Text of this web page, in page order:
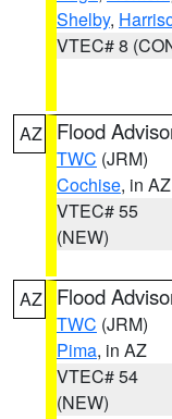
Shelby,
VTEC# 8
AZ Flood
TWC (JRM)
Cochise, in AZ
VTEC# 55
(NEW)
AZ Flood
TWC (JRM)
Pima, in AZ
VTEC# 54
(NEW)